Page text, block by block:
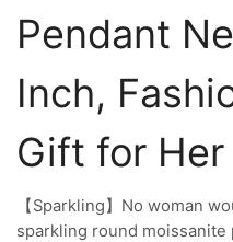
Pendant
Inch,
Gift for Her
【Sparkling】No woman
sparkling round